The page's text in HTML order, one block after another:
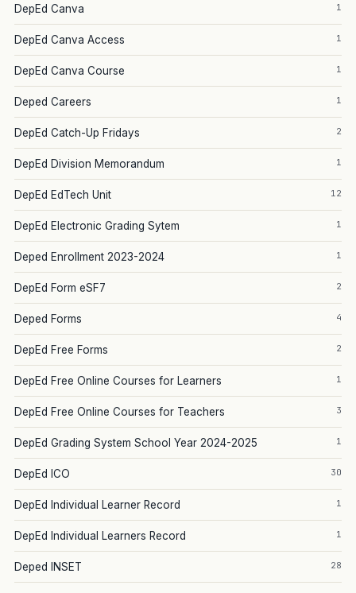
DepEd Canva 1
DepEd Canva Access 1
DepEd Canva Course 1
Deped Careers 1
DepEd Catch-Up Fridays 2
DepEd Division Memorandum 1
DepEd EdTech Unit 12
DepEd Electronic Grading Sytem 1
Deped Enrollment 2023-2024 1
DepEd Form eSF7 2
Deped Forms 4
DepEd Free Forms 2
DepEd Free Online Courses for Learners 1
DepEd Free Online Courses for Teachers 3
DepEd Grading System School Year 2024-2025 1
DepEd ICO 30
DepEd Individual Learner Record 1
DepEd Individual Learners Record 1
Deped INSET 28